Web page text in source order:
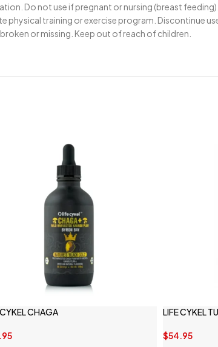
Do not use if pregnant or nursing (breast
training or exercise program. Discontinue
or missing. Keep out of reach of children.
CHAGA LIFE CYKEL
$54.95